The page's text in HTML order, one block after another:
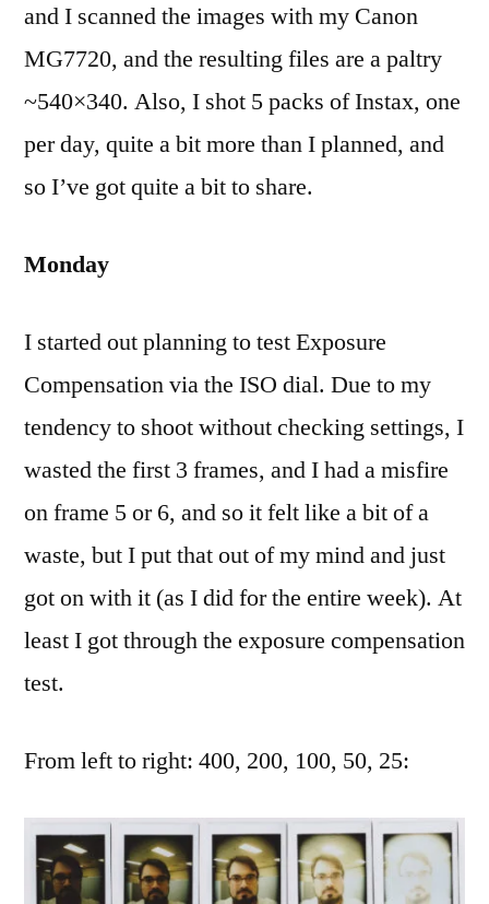
and I scanned the images with my Canon
MG7720, and the resulting files are a paltry
~540×340. Also, I shot 5 packs of Instax, one
per day, quite a bit more than I planned, and
so I’ve got quite a bit to share.
Monday
I started out planning to test Exposure
Compensation via the ISO dial. Due to my
tendency to shoot without checking settings, I
wasted the first 3 frames, and I had a misfire
on frame 5 or 6, and so it felt like a bit of a
waste, but I put that out of my mind and just
got on with it (as I did for the entire week). At
least I got through the exposure compensation
test.
From left to right: 400, 200, 100, 50, 25: